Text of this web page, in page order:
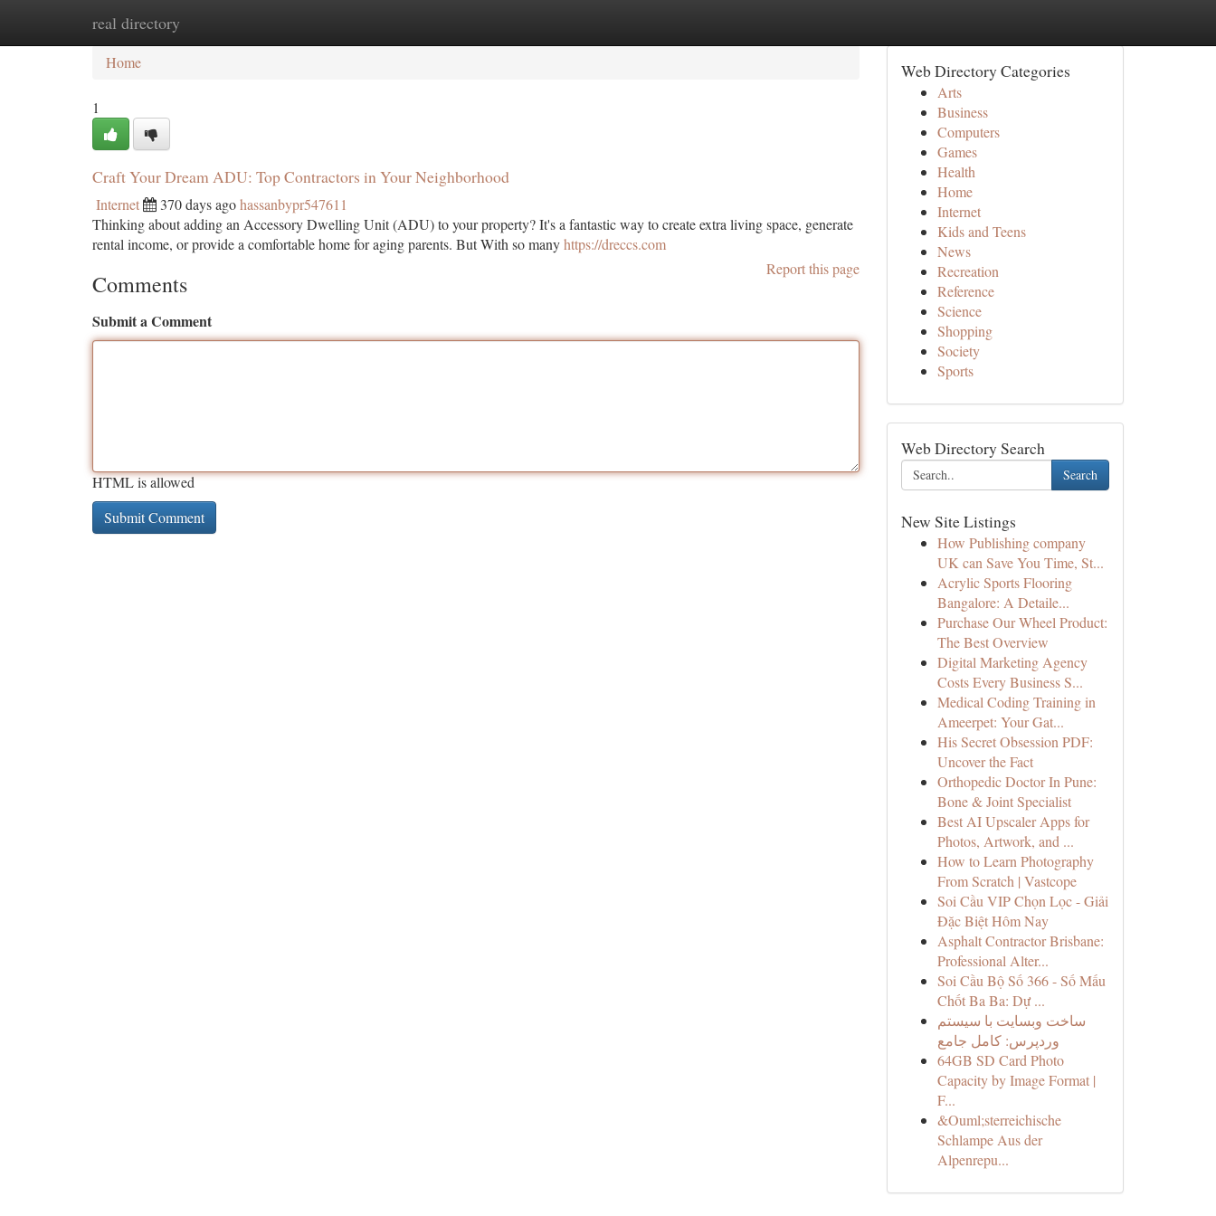
real directory
Home
Home
1
Craft Your Dream ADU: Top Contractors in Your Neighborhood
Internet 370 days agohassanbypr547611
Thinking about adding an Accessory Dwelling Unit (ADU) to your property? It's a fantastic way to create extra living space, generate
rental income, or provide a comfortable home for aging parents. But With so manyhttps://dreccs.com
Report this page
Comments
Submit a Comment
HTML is allowed
Web Directory Categories
Arts
Business
Computers
Games
Health
Home
Internet
Kids and Teens
News
Recreation
Reference
Science
Shopping
Society
Sports
Web Directory Search
Search
New Site Listings
How Publishing company
UK can Save You Time, St...
Acrylic Sports Flooring
Bangalore: A Detaile...
Purchase Our Wheel Product:
The Best Overview
Digital Marketing Agency
Costs Every Business S...
Medical Coding Training in
Ameerpet: Your Gat...
His Secret Obsession PDF:
Uncover the Fact
Orthopedic Doctor In Pune:
Bone & Joint Specialist
Best AI Upscaler Apps for
Photos, Artwork, and ...
How to Learn Photography
From Scratch | Vastcope
Soi Cầu VIP Chọn Lọc - Giải
Đặc Biệt Hôm Nay
Asphalt Contractor Brisbane:
Professional Alter...
Soi Cầu Bộ Số 366 - Số Mấu
Chốt Ba Ba: Dự ...
ساخت وبسایت با سیستم
وردپرس: کامل جامع
64GB SD Card Photo
Capacity by Image Format |
F...
&Ouml;sterreichische
Schlampe Aus der
Alpenrepu...